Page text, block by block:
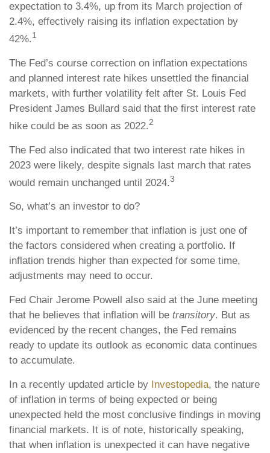
expectation to 3.4%, up from its March projection of
2.4%, effectively raising its inflation expectation by
42%.1
The Fed’s course correction on inflation expectations
and planned interest rate hikes unsettled the financial
markets, with further volatility felt after St. Louis Fed
President James Bullard said that the first interest rate
hike could be as soon as 2022.2
The Fed also indicated that two interest rate hikes in
2023 were likely, despite signals last march that rates
would remain unchanged until 2024.3
So, what’s an investor to do?
It’s important to remember that inflation is just one of
the factors considered when creating a portfolio. If
inflation trends higher than expected for some time,
adjustments may need to occur.
Fed Chair Jerome Powell also said at the June meeting
that he believes that inflation will be transitory. But as
evidenced by the recent changes, the Fed remains
ready to update its outlook as economic data continues
to accumulate.
In a recently updated article by Investopedia, the nature
of inflation in terms of being expected or being
unexpected held the most conclusive findings in moving
financial markets. It is of note, historically speaking,
that when inflation is unexpected it can have negative